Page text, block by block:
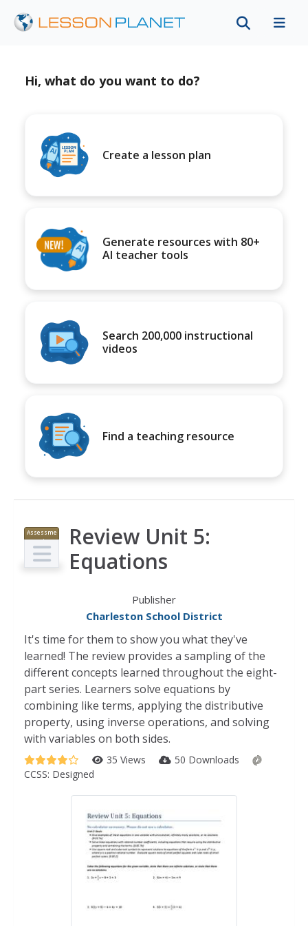
Hi, what do you want to do?
Create a lesson plan
Generate resources with 80+
AI teacher tools
Search 200,000 instructional
videos
Find a teaching resource
Assessme
nt
Review Unit 5:
Equations
Publisher
Charleston School District
It's time for them to show you what they've
learned! The review provides a sampling of the
different concepts learned throughout the eight-
part series. Learners solve equations by
combining like terms, applying the distributive
property, using inverse operations, and solving
with variables on both sides.
35 Views
50 Downloads
CCSS: Designed